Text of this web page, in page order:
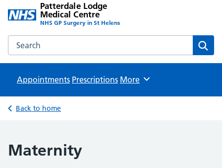
Patterdale Lodge
Medical Centre
NHS GP Surgery in St Helens
Search the Patterdale Lodge Medical Centre website
Appointments Prescriptions Browse
More
Back to home
Maternity